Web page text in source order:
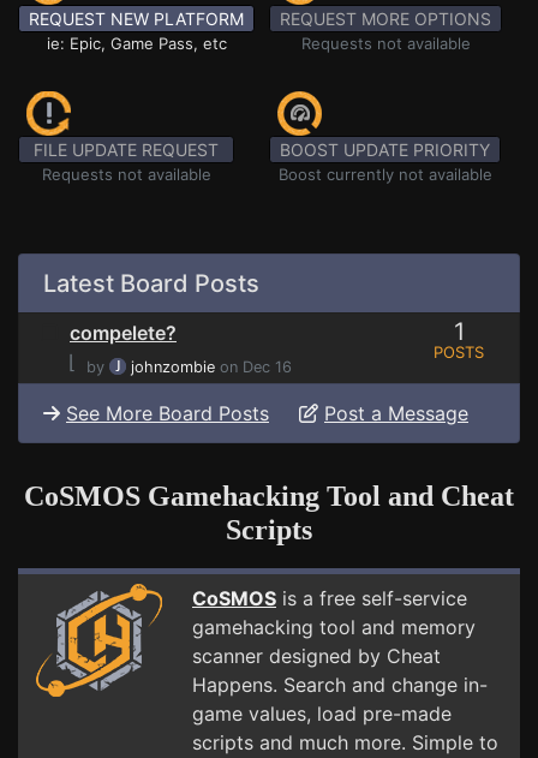
REQUEST NEW PLATFORM
ie: Epic, Game Pass, etc
REQUEST MORE OPTIONS
Requests not available
FILE UPDATE REQUEST
Requests not available
BOOST UPDATE PRIORITY
Boost currently not available
Latest Board Posts
compelete?
⌊
by johnzombie on Dec 16
1
POSTS
See More Board Posts Post a Message
CoSMOS Gamehacking Tool and Cheat
Scripts
CoSMOS is a free self-service
gamehacking tool and memory
scanner designed by Cheat
Happens. Search and change in-
game values, load pre-made
scripts and much more. Simple to